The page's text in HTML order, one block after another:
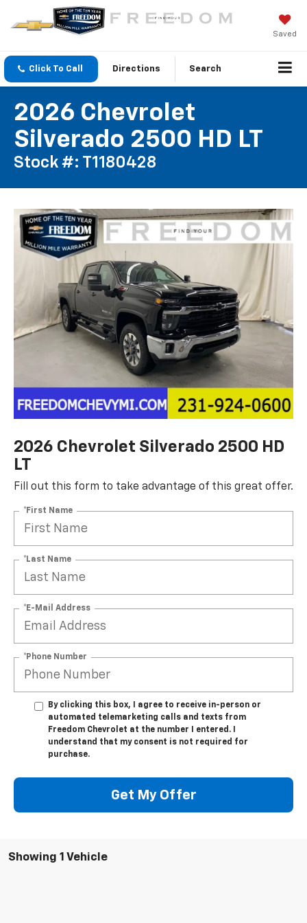
Saved
Click To Call Directions Search
2026 Chevrolet
Silverado 2500 HD LT
Stock #: T1180428
2026 Chevrolet Silverado 2500 HD
LT
Fill out this form to take advantage of this great offer.
*First Name
*Last Name
*E-Mail Address
*Phone Number
By clicking this box, I agree to receive in-person or
automated telemarketing calls and texts from
Freedom Chevrolet at the number I entered. I
understand that my consent is not required for
purchase.
Get My Offer
Showing 1 Vehicle